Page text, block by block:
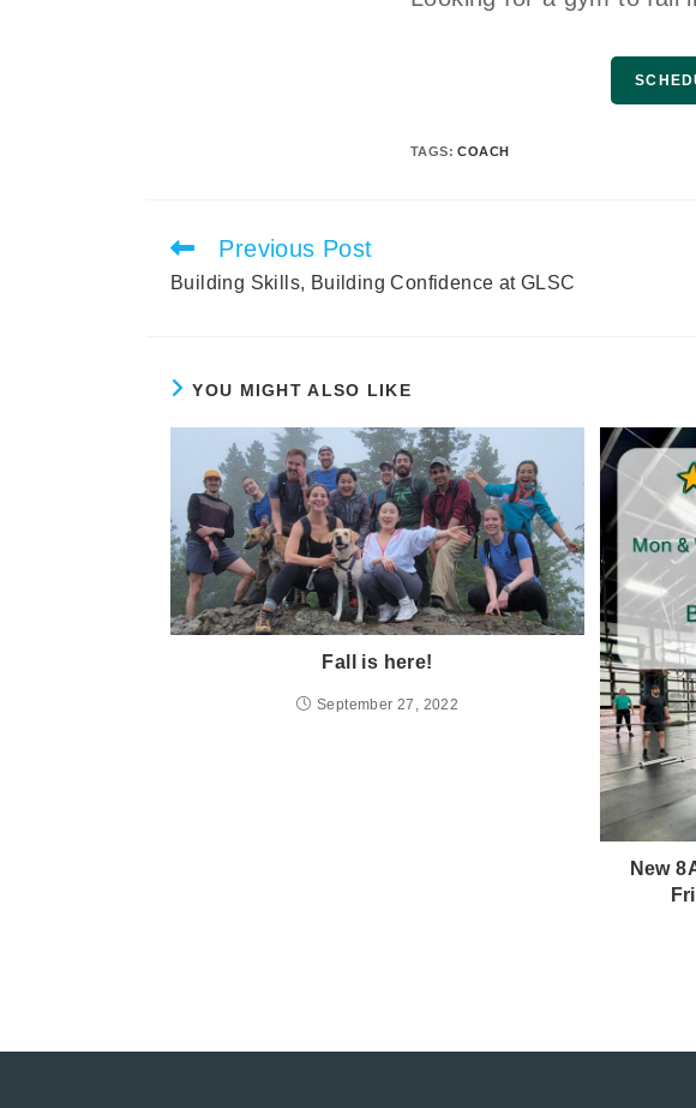
TAGS:COACH
Read
articles
Previous Post
Building Skills, Building Confidence at GLSC
YOU MIGHT ALSO LIKE
Fall is here!
September 27, 2022
New